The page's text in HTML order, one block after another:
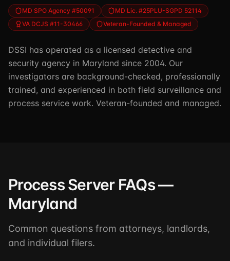
MD SPO Agency #50091
MD Lic. #25PLU-SGPD 52114
VA DCJS #11-30466
Veteran-Founded & Managed
DSSI has operated as a licensed detective and
security agency in Maryland since 2004. Our
investigators are background-checked, professionally
trained, and experienced in both field surveillance and
process service work. Veteran-founded and managed.
Process Server FAQs —
Maryland
Common questions from attorneys, landlords,
and individual filers.